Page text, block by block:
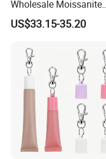
Wholesale Moissanite
Pendant Hamsa Hand
Pendant Evil Eye Amulet
US$33.15-35.20